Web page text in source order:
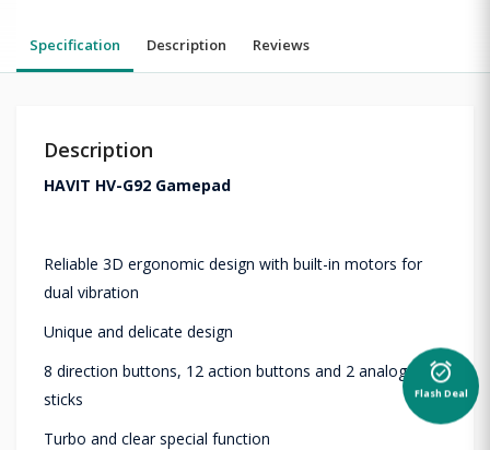
Specification Description Reviews
Description
HAVIT HV-G92 Gamepad
Reliable 3D ergonomic design with built-in motors for
dual vibration
Unique and delicate design
8 direction buttons, 12 action buttons and 2 analog
sticks
Turbo and clear special function
alarm_on
Flash Deal